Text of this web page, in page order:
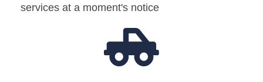
services at a moment's notice